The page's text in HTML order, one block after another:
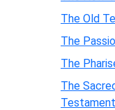
The Old
The
The
The